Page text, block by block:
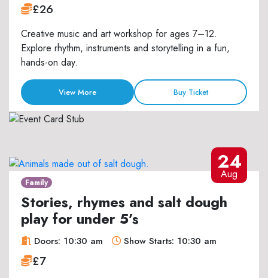
£26
Creative music and art workshop for ages 7–12.
Explore rhythm, instruments and storytelling in a fun,
hands-on day.
View More Buy Ticket
24
Aug
Family
Stories, rhymes and salt dough
play for under 5’s
Doors: 10:30 am Show Starts: 10:30 am
£7